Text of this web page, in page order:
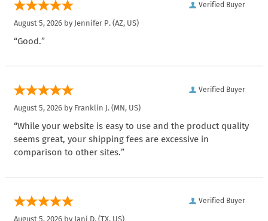
Verified Buyer
August 5, 2026 by Jennifer P. (AZ, US)
“Good.”
Verified Buyer
August 5, 2026 by Franklin J. (MN, US)
“While your website is easy to use and the product quality
seems great, your shipping fees are excessive in
comparison to other sites.”
Verified Buyer
August 5, 2026 by Jani D. (TX, US)